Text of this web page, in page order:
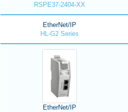
RSPE37-2404-XX
EtherNet/IP
HL-G2 Series
EtherNet/IP